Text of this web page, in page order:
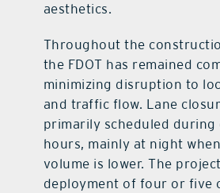
aesthetics.
Throughout the
the FDOT has remained
minimizing disruption to
and traffic flow. Lane
primarily scheduled during
hours, mainly at night
volume is lower. The
deployment of four or five